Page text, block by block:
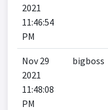
2021
11:46:54
PM
Nov 29
2021
11:48:08
PM
bigboss